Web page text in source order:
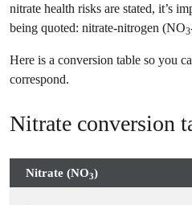
nitrate health risks are stated, it’s
being quoted: nitrate-nitrogen (NO3
Here is a conversion table so you
correspond.
Nitrate conversion
Nitrate (NO3)